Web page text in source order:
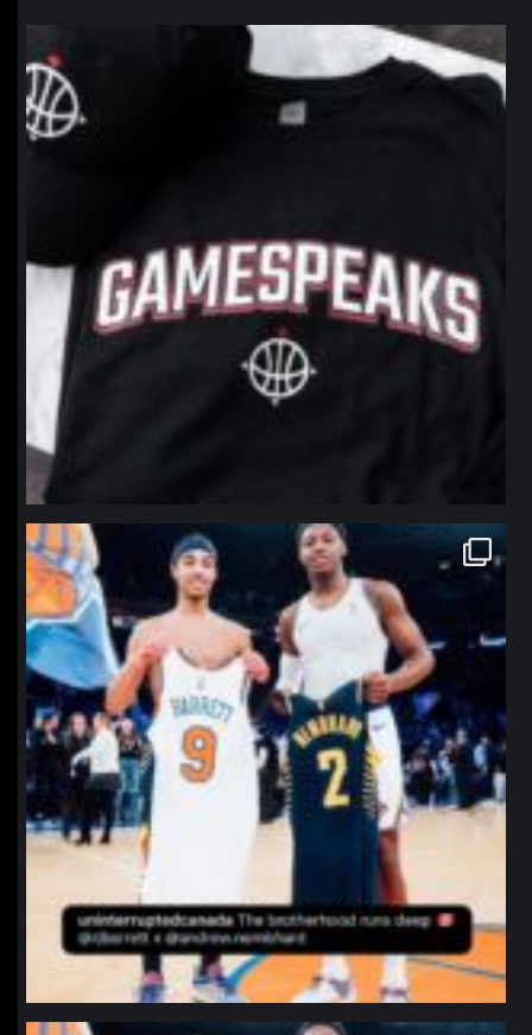
northpolehoops
northpolehoops
Jan 12